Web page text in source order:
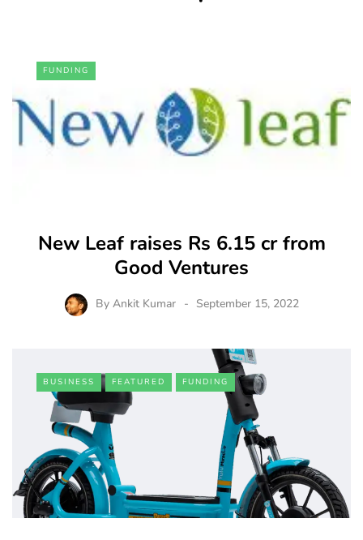
FUNDING
New Leaf raises Rs 6.15 cr from
Good Ventures
By Ankit Kumar September 15, 2022
BUSINESS FEATURED FUNDING